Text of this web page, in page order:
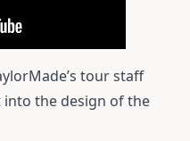
tour staff
the design of the